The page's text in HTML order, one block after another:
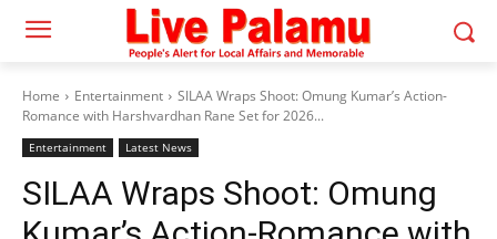
Home Entertainment
SILAA Wraps Shoot: Omung Kumar’s Action-
Romance with Harshvardhan Rane Set for 2026...
Entertainment Latest News
SILAA Wraps Shoot: Omung